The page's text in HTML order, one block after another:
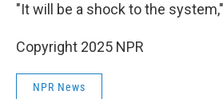
"It will be a shock to the
Copyright 2025 NPR
NPR News